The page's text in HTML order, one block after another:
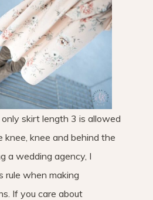
skirt length 3 is allowed
knee, knee and behind the
a wedding agency, I
rule when making
If you care about